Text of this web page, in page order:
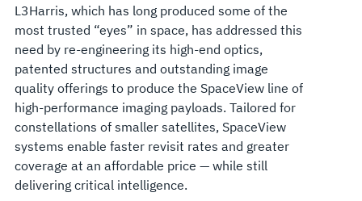
L3Harris, which has long produced some of the
most trusted “eyes” in space, has addressed this
need by re-engineering its high-end optics,
patented structures and outstanding image
quality offerings to produce the SpaceView line of
high-performance imaging payloads. Tailored for
constellations of smaller satellites, SpaceView
systems enable faster revisit rates and greater
coverage at an affordable price — while still
delivering critical intelligence.